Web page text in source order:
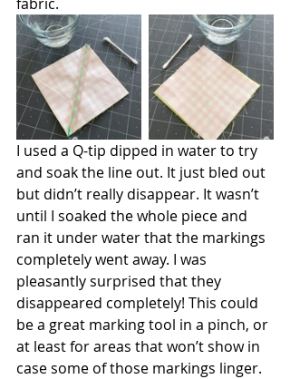
I used a Q-tip dipped in water to try
and soak the line out. It just bled out
but didn’t really disappear. It wasn’t
until I soaked the whole piece and
ran it under water that the markings
completely went away. I was
pleasantly surprised that they
disappeared completely! This could
be a great marking tool in a pinch, or
at least for areas that won’t show in
case some of those markings linger.